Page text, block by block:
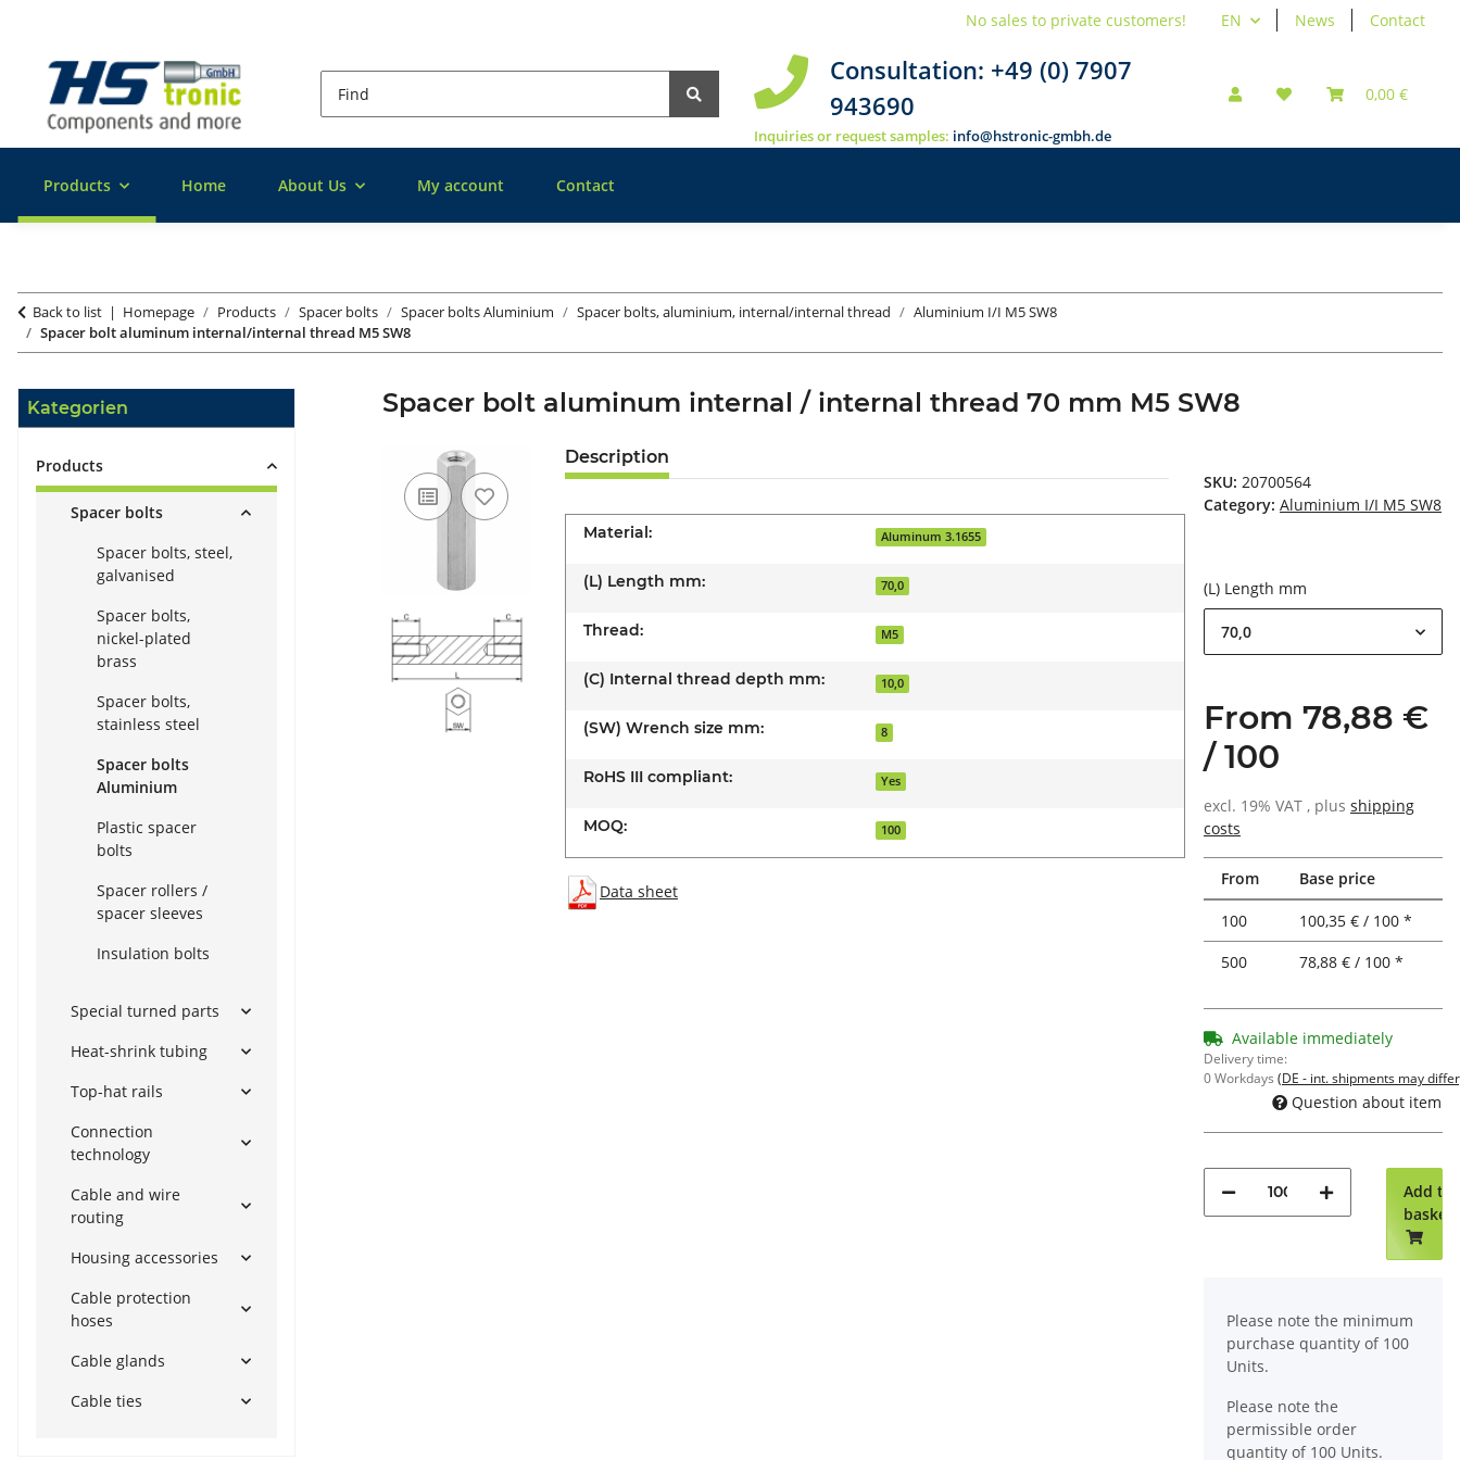
EN News Contact
No sales to private customers!
Consultation: +49 (0) 7907
943690
Inquiries or request samples: info@hstronic-gmbh.de
0,00 €
Products Home About Us My account Contact
Back to list Homepage Products Spacer bolts Spacer bolts Aluminium Spacer bolts, aluminium, internal/internal thread
Aluminium I/I M5 SW8
Spacer bolt aluminum internal/internal thread M5 SW8
Spacer bolt aluminum internal / internal thread 70 mm M5 SW8
Description
Material: Aluminum 3.1655
(L) Length mm: 70,0
Thread: M5
(C) Internal thread depth mm: 10,0
(SW) Wrench size mm: 8
RoHS III compliant: Yes
MOQ: 100
Data sheet
SKU: 20700564
Category: Aluminium I/I M5 SW8
(L) Length mm
70,0
From 78,88 €
/ 100
excl. 19% VAT , plus shipping
costs
From Base price
100
100,35 € / 100 *
500
78,88 € / 100 *
Available immediately
Delivery time:
0 Workdays (DE - int. shipments may
Question about item
Add to
basket
Please note the minimum
purchase quantity of 100
Units.
Please note the
permissible order
quantity of 100 Units.
Kategorien
Products
Spacer bolts
Spacer bolts, steel,
galvanised
Spacer bolts,
nickel-plated
brass
Spacer bolts,
stainless steel
Spacer bolts
Aluminium
Plastic spacer
bolts
Spacer rollers /
spacer sleeves
Insulation bolts
Special turned parts
Heat-shrink tubing
Top-hat rails
Connection
technology
Cable and wire
routing
Housing accessories
Cable protection
hoses
Cable glands
Cable ties